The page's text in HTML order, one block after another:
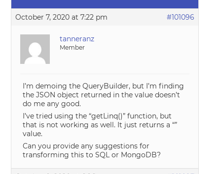
October 7, 2020 at 7:22 pm #101096
tanneranz
Member
I’m demoing the QueryBuilder, but I’m finding
the JSON object returned in the value doesn’t
do me any good.
I’ve tried using the “getLinq()” function, but
that is not working as well. It just returns a “”
value.
Can you provide any suggestions for
transforming this to SQL or MongoDB?